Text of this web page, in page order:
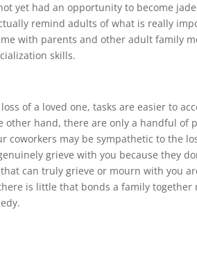
yet had an opportunity to become
remind adults of what is really
with parents and other adult family
skills.
of a loved one, tasks are easier to
hand, there are only a handful of
coworkers may be sympathetic to the
grieve with you because they
can truly grieve or mourn with you
is little that bonds a family